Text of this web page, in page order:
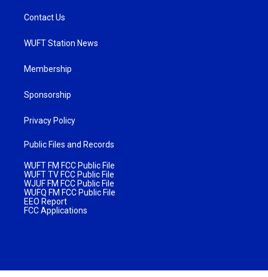
Contact Us
WUFT Station News
Membership
Sponsorship
Privacy Policy
Public Files and Records
WUFT FM FCC Public File
WUFT TV FCC Public File
WJUF FM FCC Public File
WUFQ FM FCC Public File
EEO Report
FCC Applications